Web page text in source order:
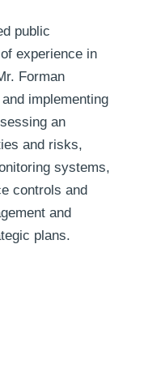
public
experience in
Forman
implementing
an
and risks,
systems,
controls and
and
plans.